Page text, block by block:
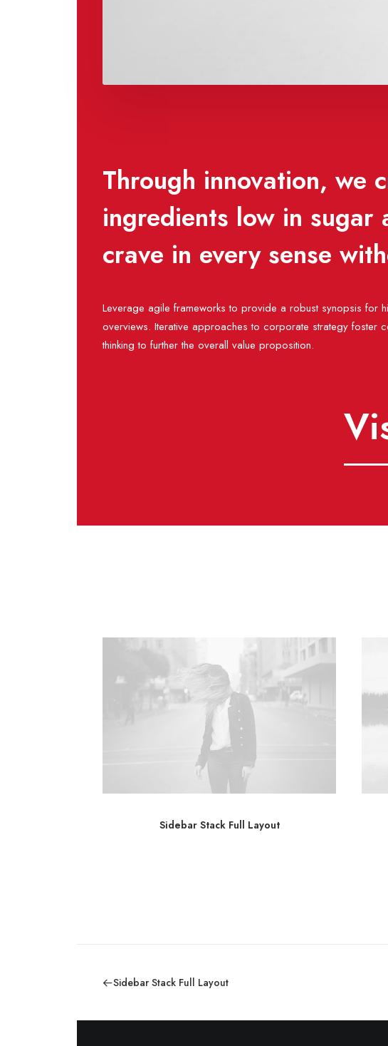
Through innovation, we
ingredients low in sugar
crave in every sense
Leverage agile frameworks to provide a robust synopsis for
overviews. Iterative approaches to corporate strategy foster
thinking to further the overall value proposition.
Sidebar Stack Full Layout
Sidebar Stack Full Layout